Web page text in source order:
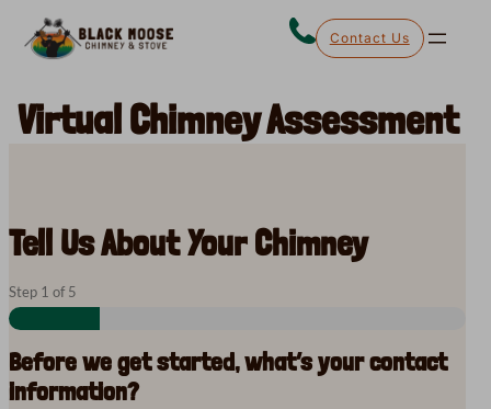
content
Contact Us
Virtual Chimney Assessment
Tell Us About Your Chimney
Step 1 of 5
Before we get started, what’s your contact
information?